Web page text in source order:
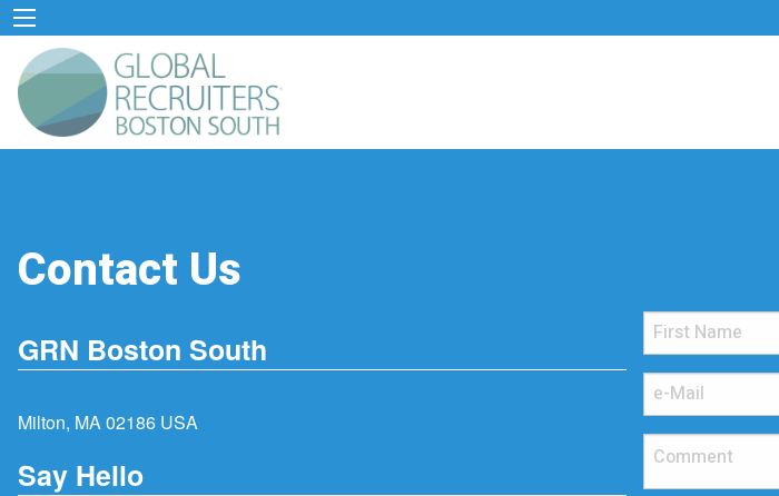
Contact Us
GRN Boston South
Milton, MA 02186 USA
Say Hello